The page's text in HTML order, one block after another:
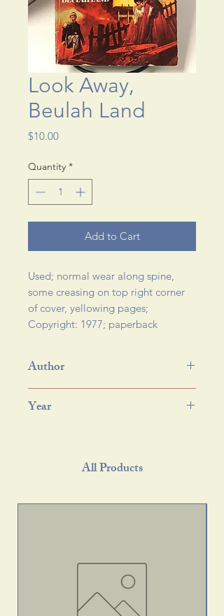
Look Away,
Beulah Land
$10.00Price
Quantity *
Add to Cart
Used; normal wear along spine,
some creasing on top right corner
of cover, yellowing pages;
Copyright: 1977; paperback
Author
Year
All Products